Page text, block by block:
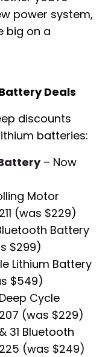
power system,
big on a
Deals
discounts
batteries:
– Now
Motor
(was $229)
Battery
$299)
Lithium Battery
$549)
Cycle
(was $229)
31 Bluetooth
(was $249)